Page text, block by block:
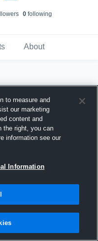
s 0following
About
to measure and
our marketing
content and
the right, you can
information see our
Information